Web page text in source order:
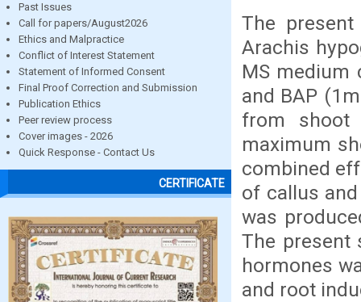
Past Issues
Call for papers/August2026
Ethics and Malpractice
Conflict of Interest Statement
Statement of Informed Consent
Final Proof Correction and Submission
Publication Ethics
Peer review process
Cover images - 2026
Quick Response - Contact Us
CERTIFICATE
The
Arachis
MS medium
and BAP
from shoot
maximum
combined
of callus
was
The present
hormones
and root